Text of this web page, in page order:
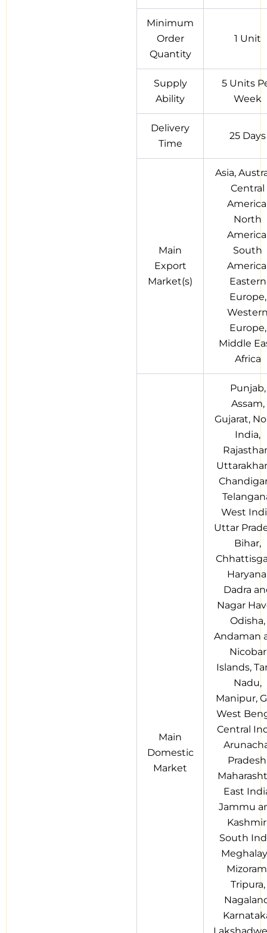
Minimum
Order
Quantity
1 Unit
Supply
Ability
5 Units
Week
Delivery
Time
25 Days
Main
Export
Market(s)
Asia,
Central
North
South
Eastern
Europe,
Europe,
Middle
Africa
Main
Domestic
Market
Punjab,
Assam,
Gujarat,
India,
West
Uttar
Bihar,
Dadra
Nagar
Odisha,
Andaman
Nicobar
Islands,
Nadu,
Manipur,
West
Central
East
Jammu
South
Tripura,